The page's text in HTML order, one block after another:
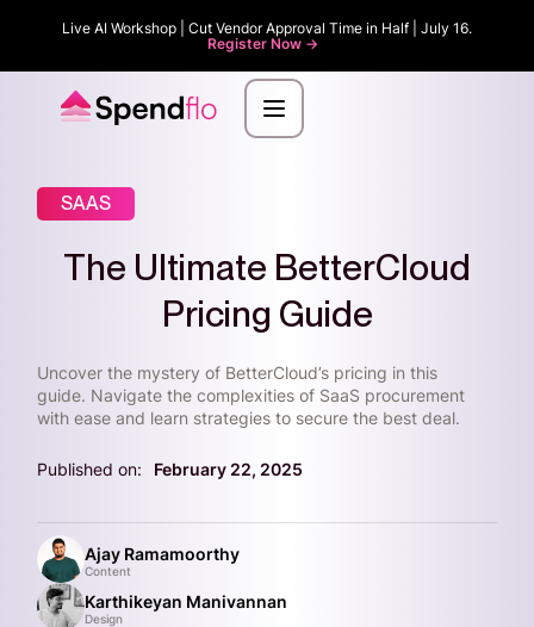
Live AI Workshop | Cut Vendor Approval Time in Half | July 16.
Register Now ->
SAAS
The Ultimate BetterCloud
Pricing Guide
Uncover the mystery of BetterCloud’s pricing in this
guide. Navigate the complexities of SaaS procurement
with ease and learn strategies to secure the best deal.
Published on: February 22, 2025
Ajay Ramamoorthy
Content
Karthikeyan Manivannan
Design